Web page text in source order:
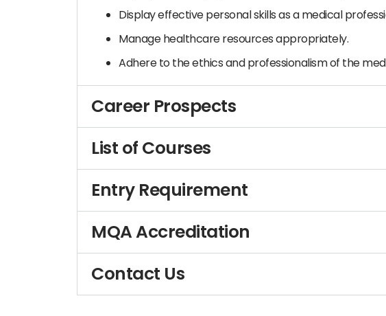
Display effective personal skills as a medical
Manage healthcare resources appropriately.
Adhere to the ethics and professionalism of the
Career Prospects
List of Courses
Entry Requirement
MQA Accreditation
Contact Us